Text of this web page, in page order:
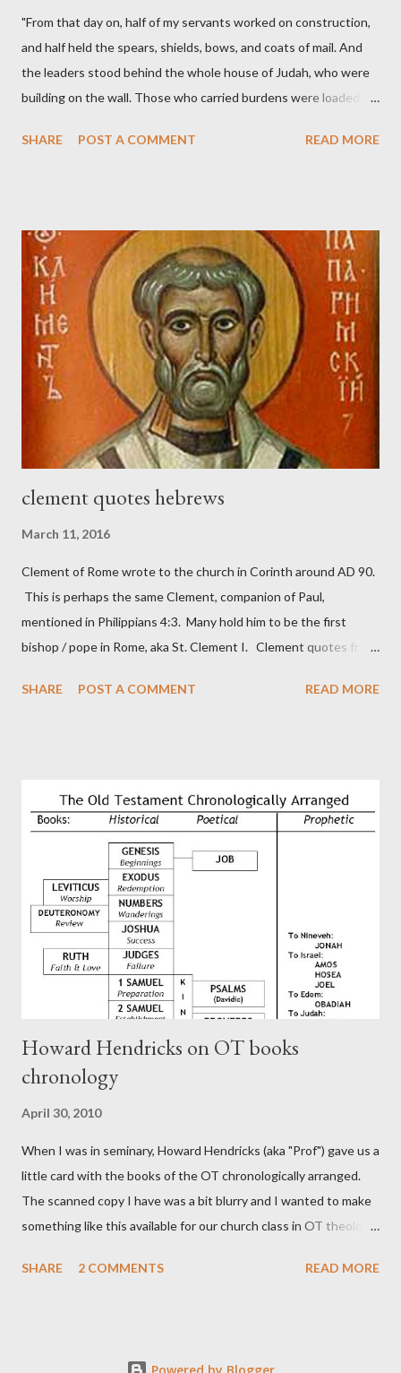
"From that day on, half of my servants worked on construction,
and half held the spears, shields, bows, and coats of mail. And
the leaders stood behind the whole house of Judah, who were
building on the wall. Those who carried burdens were loaded in
held his weapon with the other. And each of the builders had his
magazine called The Sword and The Trowel; A record of combat
with sin and of labour for the Lord. It was published from 1865
to 1892. The cover of the journal had a drawing taken from
Nehemiah 4, which included both a trowel (representing the
work) and a sword (representing the fight). The sword was
necessary to protect what the men with trowels were building.
These citizen-soldier-builders would successfully complete the
SHARE POST A COMMENT READ MORE
clement quotes hebrews
March 11, 2016
Clement of Rome wrote to the church in Corinth around AD 90.
This is perhaps the same Clement, companion of Paul,
mentioned in Philippians 4:3. Many hold him to be the first
bishop / pope in Rome, aka St. Clement I. Clement quotes from
in fact the writer (as transcriber or amanuensis) of Hebrews.
authors of Hebrews include Luke, Barnabas, or Apollos. The
theology is Pauline, but the transcriber is obviously second-
generation (Heb. 2:3-4). At any rate, this early church leader in
Rome, is already quoting Hebrews in his letter in AD 90:
CHAPTER 36 ALL BLESSINGS ARE GIVEN TO US THROUGH
CHRIST This is the way, beloved, in which we find our Savior,
even Jesus Christ, the High Prie...
SHARE POST A COMMENT READ MORE
Howard Hendricks on OT books
chronology
April 30, 2010
When I was in seminary, Howard Hendricks (aka "Prof") gave us a
little card with the books of the OT chronologically arranged.
The scanned copy I have was a bit blurry and I wanted to make
something like this available for our church class in OT theology
SHARE
2 COMMENTS READ MORE